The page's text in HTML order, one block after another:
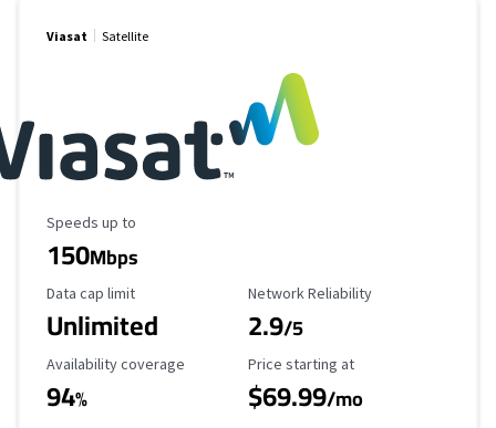
Viasat Satellite
Maximum Speed
Speeds up to
150Mbps
Data Cap Limit
Data cap limit
Unlimited
Reliability Rating
Network Reliability
2.9/5
Availability Coverage
Availability coverage
94%
Starting Price
Price starting at
$69.99/mo